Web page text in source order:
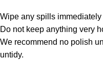
Wipe any spills
Do not keep anything very
We recommend no polish
untidy.